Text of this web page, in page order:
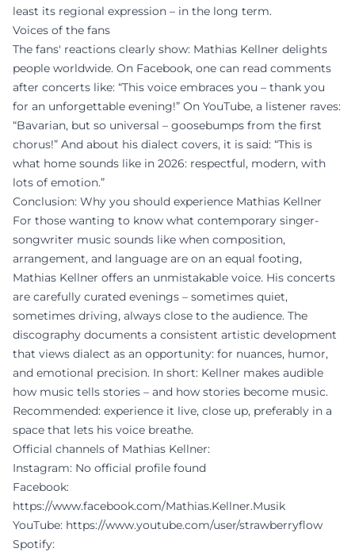
least its regional expression – in the long term.
Voices of the fans
The fans' reactions clearly show: Mathias Kellner delights
people worldwide. On Facebook, one can read comments
after concerts like: “This voice embraces you – thank you
for an unforgettable evening!” On YouTube, a listener raves:
“Bavarian, but so universal – goosebumps from the first
chorus!” And about his dialect covers, it is said: “This is
what home sounds like in 2026: respectful, modern, with
lots of emotion.”
Conclusion: Why you should experience Mathias Kellner
For those wanting to know what contemporary singer-
songwriter music sounds like when composition,
arrangement, and language are on an equal footing,
Mathias Kellner offers an unmistakable voice. His concerts
are carefully curated evenings – sometimes quiet,
sometimes driving, always close to the audience. The
discography documents a consistent artistic development
that views dialect as an opportunity: for nuances, humor,
and emotional precision. In short: Kellner makes audible
how music tells stories – and how stories become music.
Recommended: experience it live, close up, preferably in a
space that lets his voice breathe.
Official channels of Mathias Kellner:
Instagram: No official profile found
Facebook:
https://www.facebook.com/Mathias.Kellner.Musik
YouTube: https://www.youtube.com/user/strawberryflow
Spotify: